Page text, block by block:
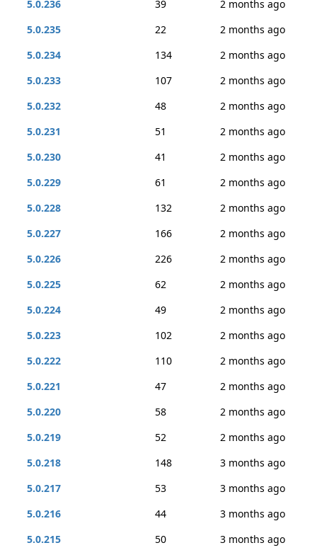
5.0.236
39
2 months ago
5.0.235
22
2 months ago
5.0.234
134
2 months ago
5.0.233
107
2 months ago
5.0.232
48
2 months ago
5.0.231
51
2 months ago
5.0.230
41
2 months ago
5.0.229
61
2 months ago
5.0.228
132
2 months ago
5.0.227
166
2 months ago
5.0.226
226
2 months ago
5.0.225
62
2 months ago
5.0.224
49
2 months ago
5.0.223
102
2 months ago
5.0.222
110
2 months ago
5.0.221
47
2 months ago
5.0.220
58
2 months ago
5.0.219
52
2 months ago
5.0.218
148
3 months ago
5.0.217
53
3 months ago
5.0.216
44
3 months ago
5.0.215
50 3 months ago